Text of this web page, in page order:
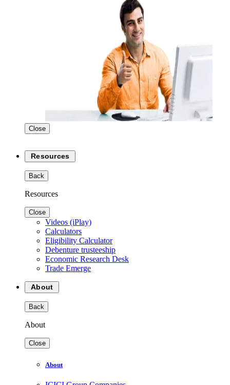
Close
Resources
Back
Resources
Close
Videos (iPlay)
Calculators
Eligibility Calculator
Debenture trusteeship
Economic Research Desk
Trade Emerge
About
Back
About
Close
About